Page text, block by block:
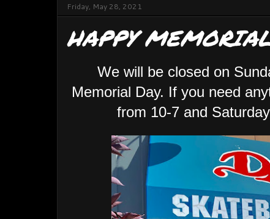
Friday, May 28, 2021
HAPPY
We will be closed on
Memorial Day. If you need
from 10-7 and